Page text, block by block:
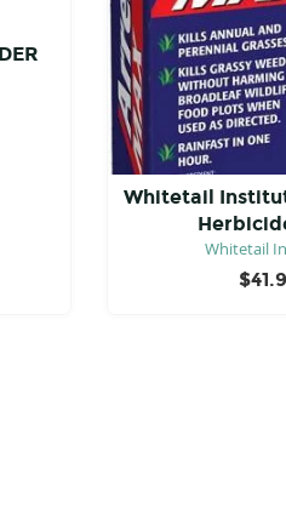
Whitetail
Whitetail
$